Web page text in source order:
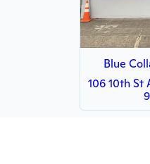
Blue
106 10th St